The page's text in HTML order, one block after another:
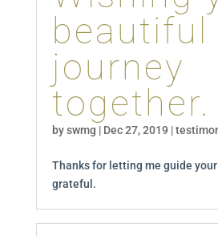
beautiful
journey
together.
byswmg | Dec 27, 2019 |
Thanks for letting me guide
grateful.